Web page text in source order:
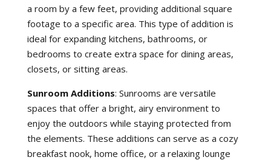
a room by a few feet, providing additional square
footage to a specific area. This type of addition is
ideal for expanding kitchens, bathrooms, or
bedrooms to create extra space for dining areas,
closets, or sitting areas.
Sunroom Additions: Sunrooms are versatile
spaces that offer a bright, airy environment to
enjoy the outdoors while staying protected from
the elements. These additions can serve as a cozy
breakfast nook, home office, or a relaxing lounge